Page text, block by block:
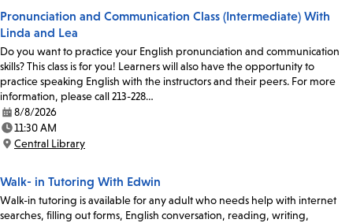
Pronunciation and Communication Class (Intermediate) With
Linda and Lea
Do you want to practice your English pronunciation and communication
skills? This class is for you! Learners will also have the opportunity to
practice speaking English with the instructors and their peers. For more
information, please call 213-228…
Date:
8/8/2026
Time:
11:30 AM
Location:
Central Library
Walk- in Tutoring With Edwin
Walk-in tutoring is available for any adult who needs help with internet
searches, filling out forms, English conversation, reading, writing,